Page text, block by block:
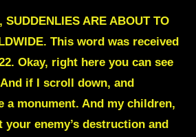
ARE ABOUT TO
This word was received
Okay, right here you can see
if I scroll down, and
monument. And my children,
enemy’s destruction and